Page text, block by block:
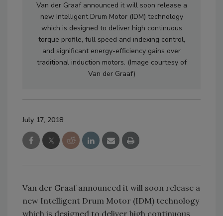
Van der Graaf announced it will soon release a
new Intelligent Drum Motor (IDM) technology
which is designed to deliver high continuous
torque profile, full speed and indexing control,
and significant energy-efficiency gains over
traditional induction motors. (Image courtesy of
Van der Graaf)
July 17, 2018
Van der Graaf announced it will soon release a
new Intelligent Drum Motor (IDM) technology
which is designed to deliver high continuous